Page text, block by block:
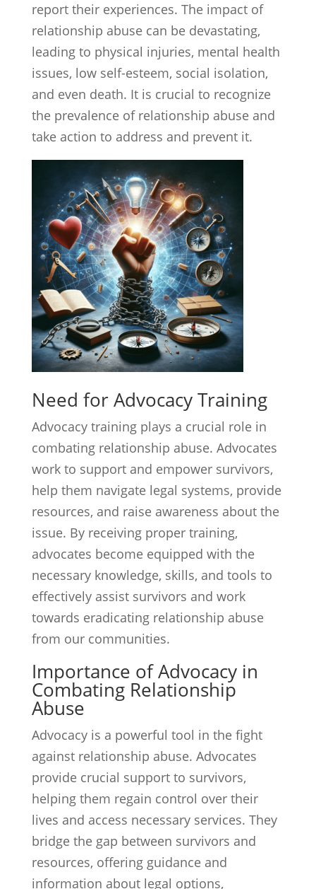
report their experiences. The impact of
relationship abuse can be devastating,
leading to physical injuries, mental health
issues, low self-esteem, social isolation,
and even death. It is crucial to recognize
the prevalence of relationship abuse and
take action to address and prevent it.
Need for Advocacy Training
Advocacy training plays a crucial role in
combating relationship abuse. Advocates
work to support and empower survivors,
help them navigate legal systems, provide
resources, and raise awareness about the
issue. By receiving proper training,
advocates become equipped with the
necessary knowledge, skills, and tools to
effectively assist survivors and work
towards eradicating relationship abuse
from our communities.
Importance of Advocacy in
Combating Relationship
Abuse
Advocacy is a powerful tool in the fight
against relationship abuse. Advocates
provide crucial support to survivors,
helping them regain control over their
lives and access necessary services. They
bridge the gap between survivors and
resources, offering guidance and
information about legal options,